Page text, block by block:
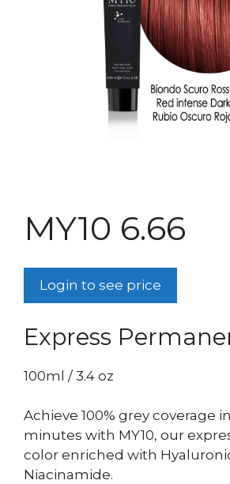
MY10 6.66
Login to see price
Express
100ml / 3.4 oz
Achieve 100% grey coverage
minutes with MY10, our
color enriched with
Niacinamide.